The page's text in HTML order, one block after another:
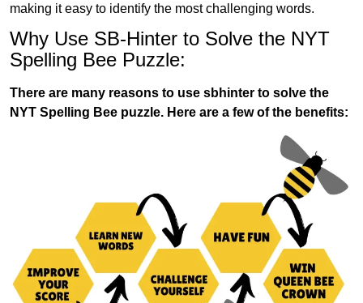
making it easy to identify the most challenging words.
Why Use SB-Hinter to Solve the NYT
Spelling Bee Puzzle:
There are many reasons to use sbhinter to solve the
NYT Spelling Bee puzzle. Here are a few of the benefits: